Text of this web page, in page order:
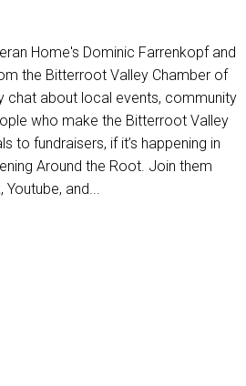
Home's Dominic Farrenkopf and
the Bitterroot Valley Chamber of
chat about local events, community
who make the Bitterroot Valley
to fundraisers, if it’s happening in
Around the Root. Join them
and...